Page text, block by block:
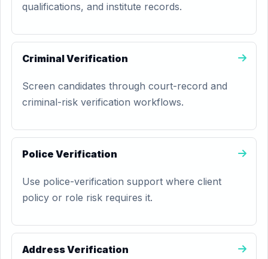
qualifications, and institute records.
Criminal Verification
Screen candidates through court-record and
criminal-risk verification workflows.
Police Verification
Use police-verification support where client
policy or role risk requires it.
Address Verification